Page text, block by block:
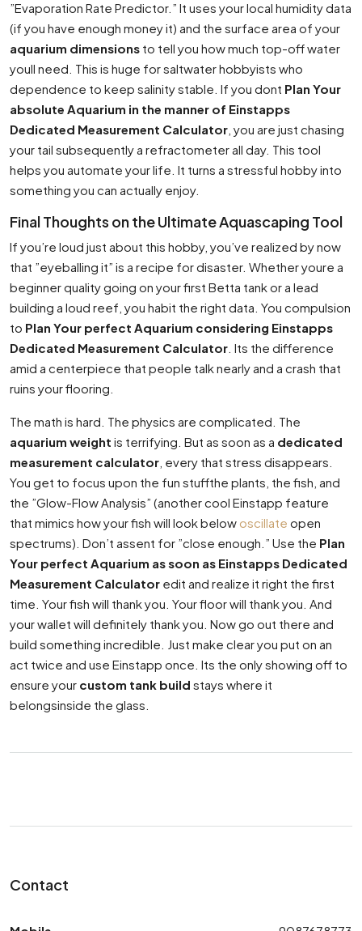
”Evaporation Rate Predictor.” It uses your local humidity data
(if you have enough money it) and the surface area of your
aquarium dimensions to tell you how much top-off water
youll need. This is huge for saltwater hobbyists who
dependence to keep salinity stable. If you dont Plan Your
absolute Aquarium in the manner of Einstapps
Dedicated Measurement Calculator , you are just chasing
your tail subsequently a refractometer all day. This tool
helps you automate your life. It turns a stressful hobby into
something you can actually enjoy.
Final Thoughts on the Ultimate Aquascaping Tool
If you’re loud just about this hobby, you’ve realized by now
that ”eyeballing it” is a recipe for disaster. Whether youre a
beginner quality going on your first Betta tank or a lead
building a loud reef, you habit the right data. You compulsion
to Plan Your perfect Aquarium considering Einstapps
Dedicated Measurement Calculator . Its the difference
amid a centerpiece that people talk nearly and a crash that
ruins your flooring.
The math is hard. The physics are complicated. The
aquarium weight is terrifying. But as soon as a dedicated
measurement calculator , every that stress disappears.
You get to focus upon the fun stuffthe plants, the fish, and
the ”Glow-Flow Analysis” (another cool Einstapp feature
that mimics how your fish will look below oscillate open
spectrums). Don’t assent for ”close enough.” Use the Plan
Your perfect Aquarium as soon as Einstapps Dedicated
Measurement Calculator edit and realize it right the first
time. Your fish will thank you. Your floor will thank you. And
your wallet will definitely thank you. Now go out there and
build something incredible. Just make clear you put on an
act twice and use Einstapp once. Its the only showing off to
ensure your custom tank build stays where it
belongsinside the glass.
Contact